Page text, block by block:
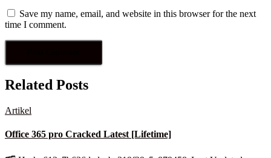
Save my name, email, and website in this browser for the next
time I comment.
Related Posts
Artikel
Office 365 pro Cracked Latest [Lifetime]